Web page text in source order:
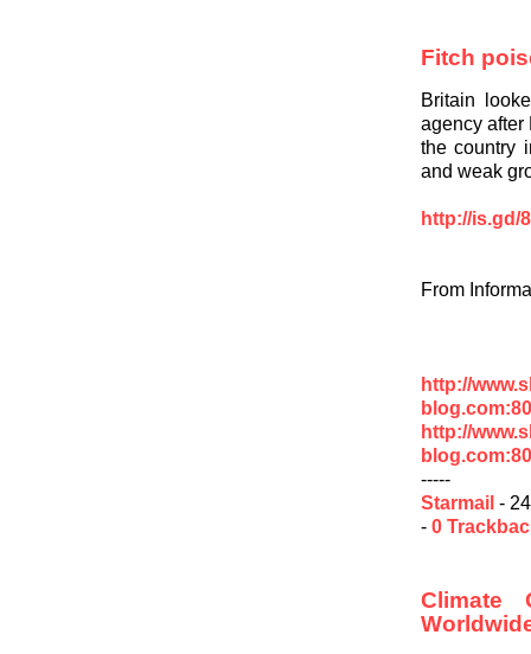
Fitch
Britain
agency after
the country
and weak
http://is.gd/
From
http://
http://
-----
Starmail -
- 0
Climate